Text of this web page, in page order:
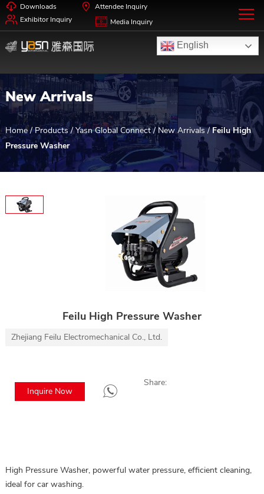
Downloads
Attendee Inquiry
Exhibitor Inquiry
Media Inquiry
English
New Arrivals
Home / Products/Yasn Global Connect/ New Arrivals/Feilu High
Pressure Washer
Feilu High Pressure Washer
Zhejiang Feilu Electromechanical Co., Ltd.
Inquire Now
Share:
High Pressure Washer, powerful water pressure, efficient cleaning,
ideal for car washing.